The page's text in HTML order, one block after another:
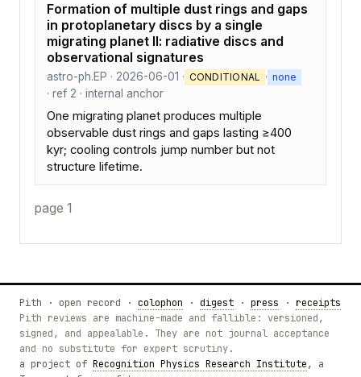
Formation of multiple dust rings and gaps
in protoplanetary discs by a single
migrating planet II: radiative discs and
observational signatures
astro-ph.EP · 2026-06-01 · CONDITIONAL · none
· ref 2 · internal anchor
One migrating planet produces multiple
observable dust rings and gaps lasting ≥400
kyr; cooling controls jump number but not
structure lifetime.
page 1
Pith · open record · colophon · digest · press · receipts
Pith reviews are machine-made and fallible: versioned,
signed, and appealable. They are not journal acceptance
and no substitute for expert scrutiny.
a project of Recognition Physics Research Institute, a